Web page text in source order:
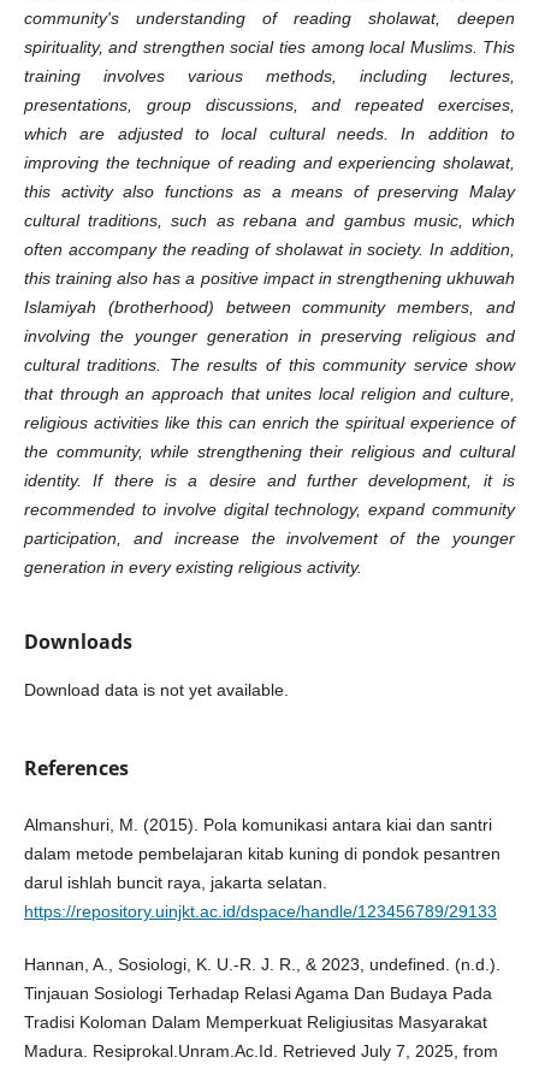
community's understanding of reading sholawat, deepen
spirituality, and strengthen social ties among local Muslims. This
training involves various methods, including lectures,
presentations, group discussions, and repeated exercises,
which are adjusted to local cultural needs. In addition to
improving the technique of reading and experiencing sholawat,
this activity also functions as a means of preserving Malay
cultural traditions, such as rebana and gambus music, which
often accompany the reading of sholawat in society. In addition,
this training also has a positive impact in strengthening ukhuwah
Islamiyah (brotherhood) between community members, and
involving the younger generation in preserving religious and
cultural traditions. The results of this community service show
that through an approach that unites local religion and culture,
religious activities like this can enrich the spiritual experience of
the community, while strengthening their religious and cultural
identity. If there is a desire and further development, it is
recommended to involve digital technology, expand community
participation, and increase the involvement of the younger
generation in every existing religious activity.
Downloads
Download data is not yet available.
References
Almanshuri, M. (2015). Pola komunikasi antara kiai dan santri
dalam metode pembelajaran kitab kuning di pondok pesantren
darul ishlah buncit raya, jakarta selatan.
https://repository.uinjkt.ac.id/dspace/handle/123456789/29133
Hannan, A., Sosiologi, K. U.-R. J. R., & 2023, undefined. (n.d.).
Tinjauan Sosiologi Terhadap Relasi Agama Dan Budaya Pada
Tradisi Koloman Dalam Memperkuat Religiusitas Masyarakat
Madura. Resiprokal.Unram.Ac.Id. Retrieved July 7, 2025, from